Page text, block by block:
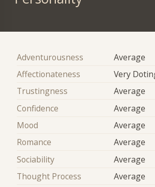
Adventurousness
Average
Affectionateness
Very
Trustingness
Average
Confidence
Average
Mood
Average
Romance
Average
Sociability
Average
Thought Process
Average